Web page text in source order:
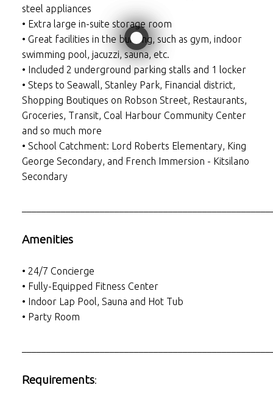
steel appliances
• Extra large in-suite storage room
• Great facilities in the building, such as gym, indoor
swimming pool, jacuzzi, sauna, etc.
• Included 2 underground parking stalls and 1 locker
• Steps to Seawall, Stanley Park, Financial district,
Shopping Boutiques on Robson Street, Restaurants,
Groceries, Transit, Coal Harbour Community Center
and so much more
• School Catchment: Lord Roberts Elementary, King
George Secondary, and French Immersion - Kitsilano
Secondary
Amenities
• 24/7 Concierge
• Fully-Equipped Fitness Center
• Indoor Lap Pool, Sauna and Hot Tub
• Party Room
Requirements: